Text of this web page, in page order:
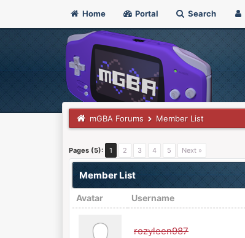
Home Portal Search
mGBA Forums Member List
Pages (5): 1 2 3 4 5 Next »
Member List
Avatar Username
rozyleen987